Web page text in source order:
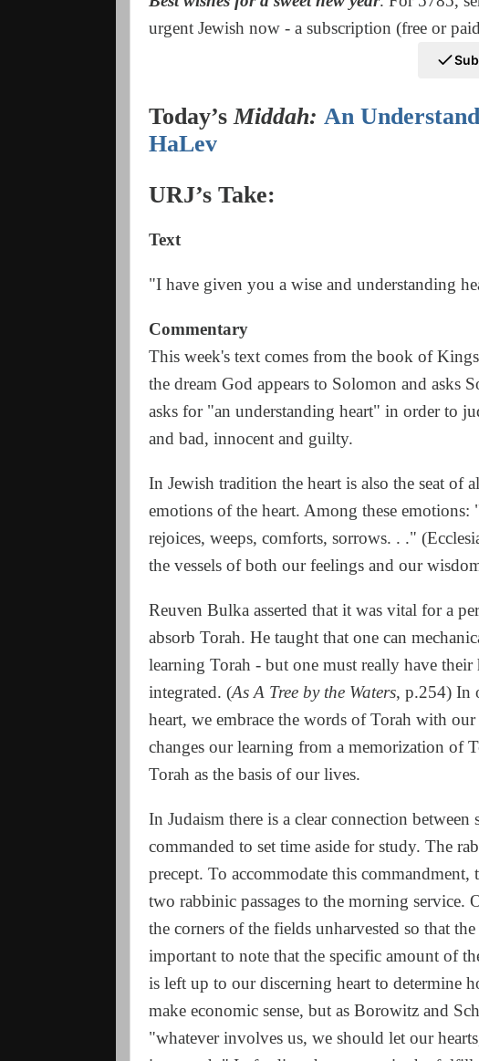
urgent Jewish now - a subscription (free or
Today’s Middah: An
HaLev
URJ’s Take:
Text
"I have given you a wise and understanding
Commentary
This week's text comes from the book of
the dream God appears to Solomon and asks
asks for "an understanding heart" in order to
and bad, innocent and guilty.
In Jewish tradition the heart is also the seat of
emotions of the heart. Among these emotions:
rejoices, weeps, comforts, sorrows. . ."
the vessels of both our feelings and our
Reuven Bulka asserted that it was vital for a
absorb Torah. He taught that one can
learning Torah - but one must really have
integrated. (As A Tree by the Waters, p.254) In
heart, we embrace the words of Torah with
changes our learning from a memorization of
Torah as the basis of our lives.
In Judaism there is a clear connection
commanded to set time aside for study. The
precept. To accommodate this commandment,
two rabbinic passages to the morning service.
the corners of the fields unharvested so that
important to note that the specific amount of
is left up to our discerning heart to determine
make economic sense, but as Borowitz and
"whatever involves us, we should let our